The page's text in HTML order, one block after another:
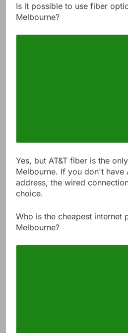
Is it possible to use fiber
Melbourne?
Yes, but AT&T fiber is the
Melbourne. If you don't have
address, the wired
choice.
Who is the cheapest internet
Melbourne?